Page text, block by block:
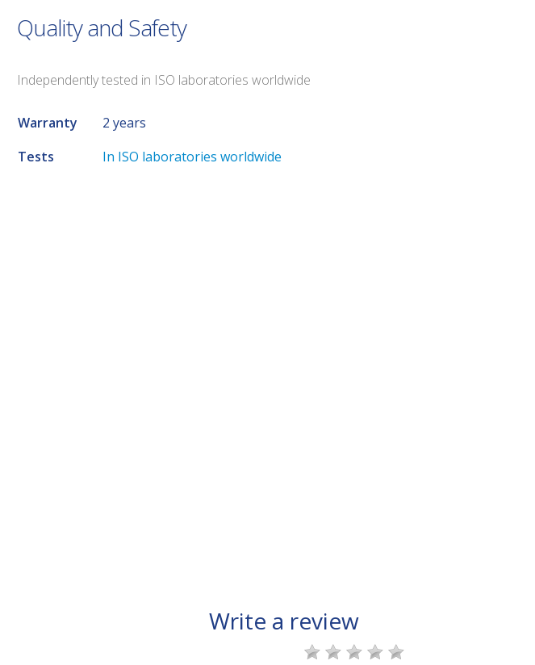
Quality and Safety
Independently tested in ISO laboratories worldwide
Warranty
2 years
Tests
In ISO laboratories worldwide
Write a review